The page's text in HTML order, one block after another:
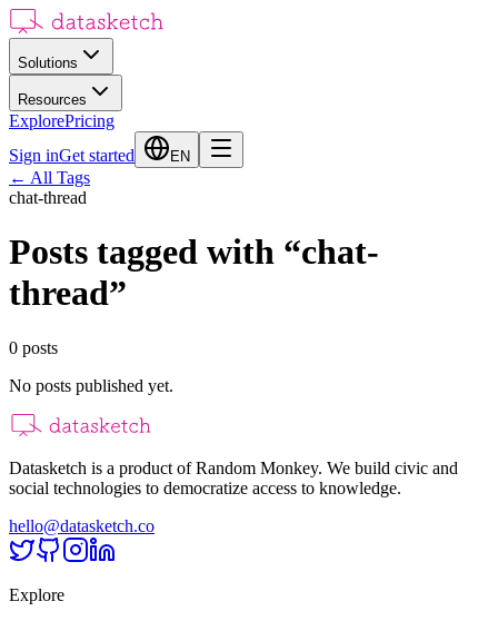
Solutions
Resources
ExplorePricing
Sign inGet started EN
← All Tags
chat-thread
Posts tagged with “chat-
thread”
0 posts
No posts published yet.
Datasketch is a product of Random Monkey. We build civic and
social technologies to democratize access to knowledge.
hello@datasketch.co
Explore